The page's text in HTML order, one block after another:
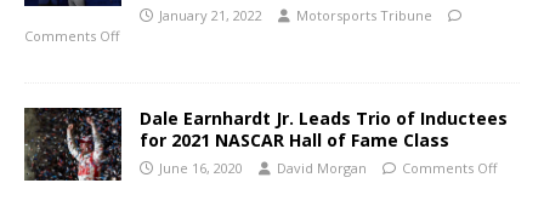
January 21, 2022
Motorsports Tribune
Comments Off
Dale Earnhardt Jr. Leads Trio of Inductees
for 2021 NASCAR Hall of Fame Class
June 16, 2020 David Morgan Comments Off